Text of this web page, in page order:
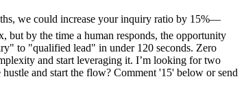
we could increase your inquiry ratio by 15%—
by the time a human responds, the opportunity
to "qualified lead" in under 120 seconds. Zero
and start leveraging it. I’m looking for two
and start the flow? Comment '15' below or send